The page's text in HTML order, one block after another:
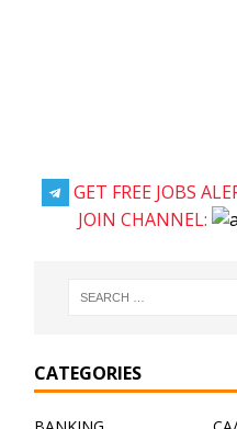
GET FREE JOBS
JOIN CHANNEL:
CATEGORIES